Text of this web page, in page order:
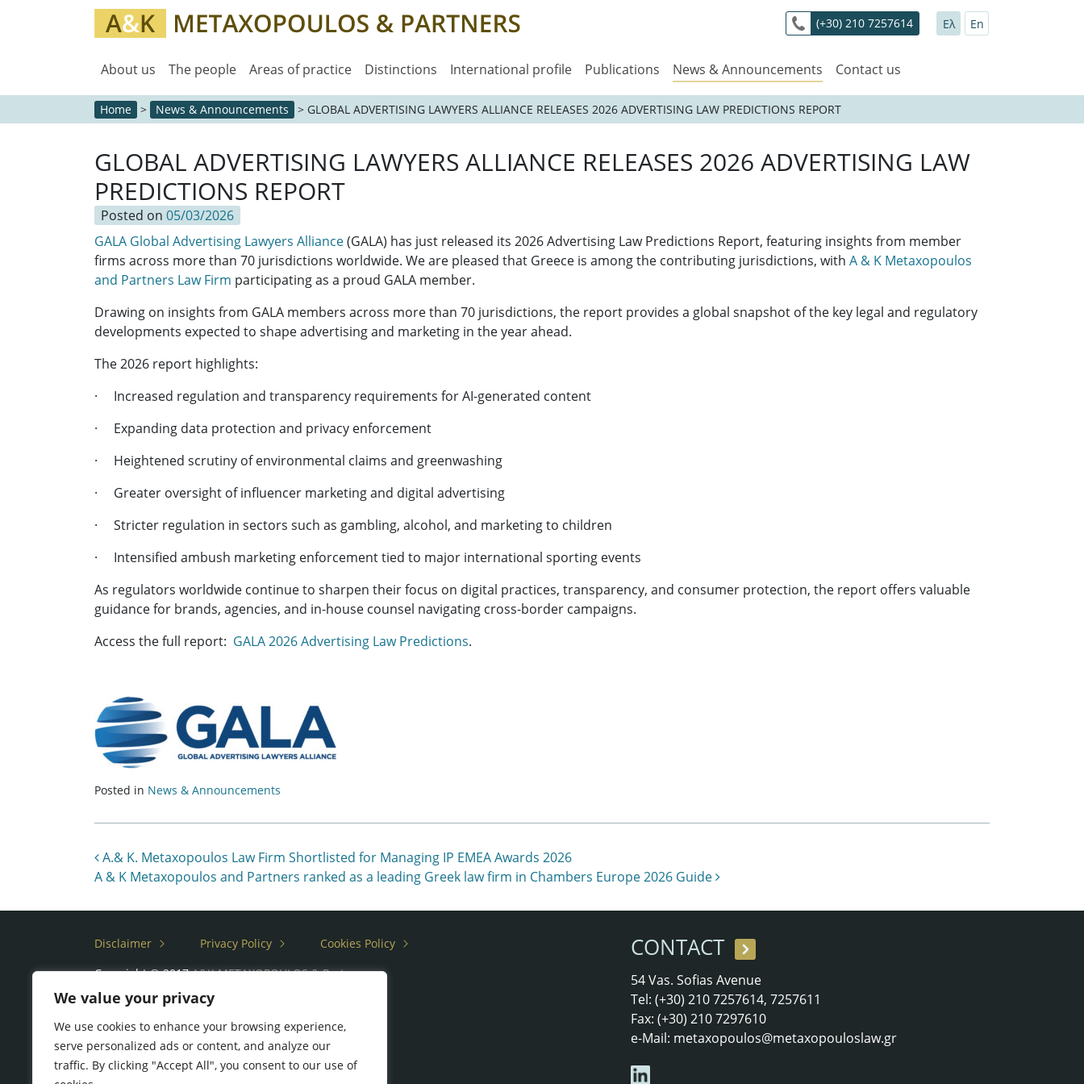
We value your privacy
We use cookies to enhance your browsing experience,
serve personalized ads or content, and analyze our
traffic. By clicking "Accept All", you consent to our use of
(+30) 210 7257614 Ελ En
About us The people Areas of practice Distinctions International profile Publications News & Announcements Contact us
Home > News & Announcements > GLOBAL ADVERTISING LAWYERS ALLIANCE RELEASES 2026 ADVERTISING LAW PREDICTIONS REPORT
GLOBAL ADVERTISING LAWYERS ALLIANCE RELEASES 2026 ADVERTISING LAW
PREDICTIONS REPORT
Posted on 05/03/2026
GALA Global Advertising Lawyers Alliance(GALA) has just released its 2026 Advertising Law Predictions Report, featuring insights from member
firms across more than 70 jurisdictions worldwide. We are pleased that Greece is among the contributing jurisdictions, with A & K Metaxopoulos
and Partners Law Firm participating as a proud GALA member.
Drawing on insights from GALA members across more than 70 jurisdictions, the report provides a global snapshot of the key legal and regulatory
developments expected to shape advertising and marketing in the year ahead.
The 2026 report highlights:
· Increased regulation and transparency requirements for AI-generated content
· Expanding data protection and privacy enforcement
· Heightened scrutiny of environmental claims and greenwashing
· Greater oversight of influencer marketing and digital advertising
· Stricter regulation in sectors such as gambling, alcohol, and marketing to children
· Intensified ambush marketing enforcement tied to major international sporting events
As regulators worldwide continue to sharpen their focus on digital practices, transparency, and consumer protection, the report offers valuable
guidance for brands, agencies, and in-house counsel navigating cross-border campaigns.
Access the full report: GALA 2026 Advertising Law Predictions.
Posted in News & Announcements
Post navigation
A.& K. Metaxopoulos Law Firm Shortlisted for Managing IP EMEA Awards 2026
A & K Metaxopoulos and Partners ranked as a leading Greek law firm in Chambers Europe 2026 Guide
Disclaimer Privacy Policy
Cookies Policy
Copyright © 2017A&K METAXOPOULOS & Partners
CONTACT
54 Vas. Sofias Avenue
Tel: (+30) 210 7257614, 7257611
Fax: (+30) 210 7297610
e-Mail: metaxopoulos@metaxopouloslaw.gr